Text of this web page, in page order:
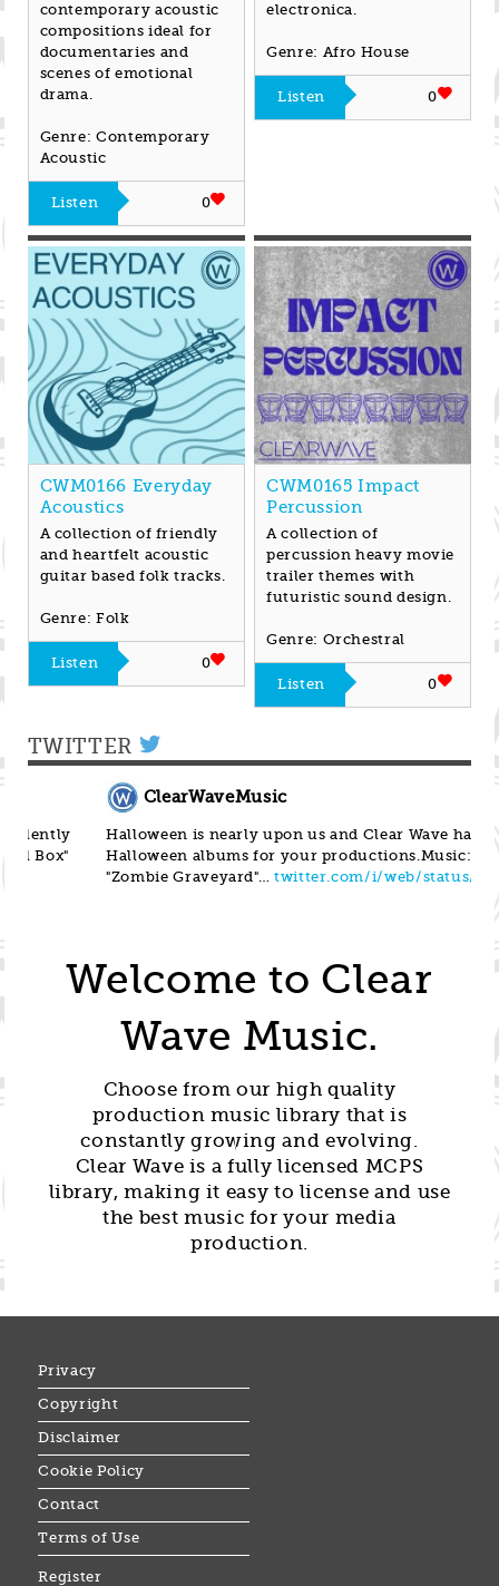
contemporary acoustic
compositions ideal for
documentaries and
scenes of emotional
drama.
Genre: Contemporary
Acoustic
Listen 0
electronica.
Genre: Afro House
Listen 0
CWM0166 Everyday
Acoustics
A collection of friendly
and heartfelt acoustic
guitar based folk tracks.
Genre: Folk
Listen 0
CWM0165 Impact
Percussion
A collection of
percussion heavy movie
trailer themes with
futuristic sound design.
Genre: Orchestral
Listen 0
TWITTER
ClearWaveMusic
Halloween is nearly upon us and Clear Wave has 4
Halloween albums for your productions.Music:
"Zombie Graveyard"…twitter.com/i/web/status/1…
Welcome to Clear
Wave Music.
Choose from our high quality
production music library that is
constantly growing and evolving.
Clear Wave is a fully licensed MCPS
library, making it easy to license and use
the best music for your media
production.
Privacy
Copyright
Disclaimer
Cookie Policy
Contact
Terms of Use
Register